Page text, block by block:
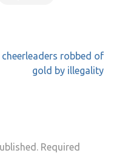
cheerleaders robbed of
gold by illegality
Required